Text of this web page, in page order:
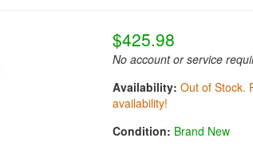
$425.98
No account or service
Availability: Out of Stock.
availability!
Condition: Brand New